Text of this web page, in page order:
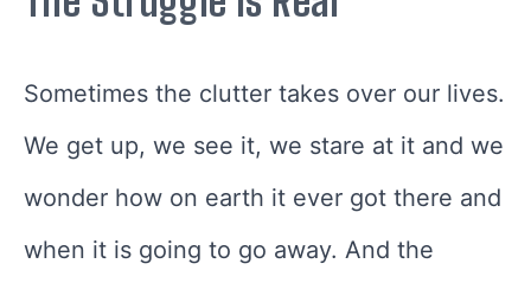
Sometimes the clutter takes over our lives.
We get up, we see it, we stare at it and we
wonder how on earth it ever got there and
when it is going to go away. And the